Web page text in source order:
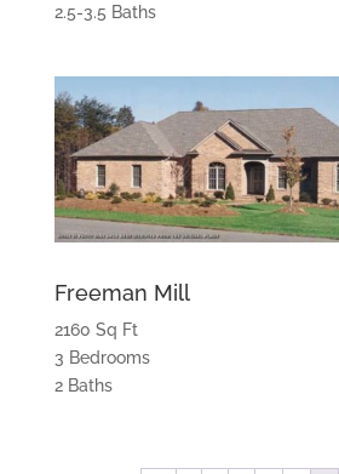
2.5-3.5 Baths
Freeman Mill
2160 Sq Ft
3 Bedrooms
2 Baths